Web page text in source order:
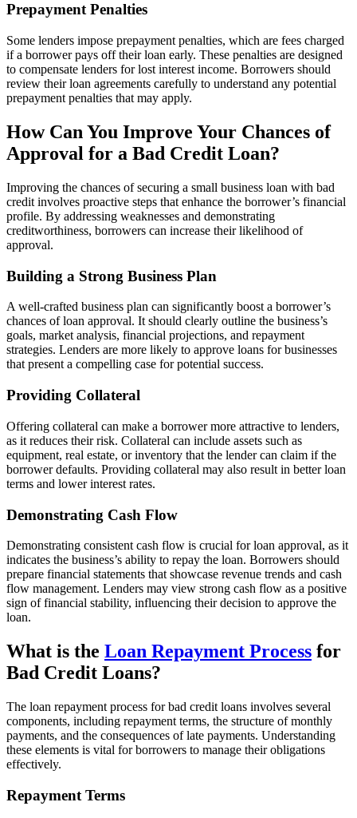
Prepayment Penalties
Some lenders impose prepayment penalties, which are fees charged
if a borrower pays off their loan early. These penalties are designed
to compensate lenders for lost interest income. Borrowers should
review their loan agreements carefully to understand any potential
prepayment penalties that may apply.
How Can You Improve Your Chances of
Approval for a Bad Credit Loan?
Improving the chances of securing a small business loan with bad
credit involves proactive steps that enhance the borrower’s financial
profile. By addressing weaknesses and demonstrating
creditworthiness, borrowers can increase their likelihood of
approval.
Building a Strong Business Plan
A well-crafted business plan can significantly boost a borrower’s
chances of loan approval. It should clearly outline the business’s
goals, market analysis, financial projections, and repayment
strategies. Lenders are more likely to approve loans for businesses
that present a compelling case for potential success.
Providing Collateral
Offering collateral can make a borrower more attractive to lenders,
as it reduces their risk. Collateral can include assets such as
equipment, real estate, or inventory that the lender can claim if the
borrower defaults. Providing collateral may also result in better loan
terms and lower interest rates.
Demonstrating Cash Flow
Demonstrating consistent cash flow is crucial for loan approval, as it
indicates the business’s ability to repay the loan. Borrowers should
prepare financial statements that showcase revenue trends and cash
flow management. Lenders may view strong cash flow as a positive
sign of financial stability, influencing their decision to approve the
loan.
What is the Loan Repayment Process for
Bad Credit Loans?
The loan repayment process for bad credit loans involves several
components, including repayment terms, the structure of monthly
payments, and the consequences of late payments. Understanding
these elements is vital for borrowers to manage their obligations
effectively.
Repayment Terms